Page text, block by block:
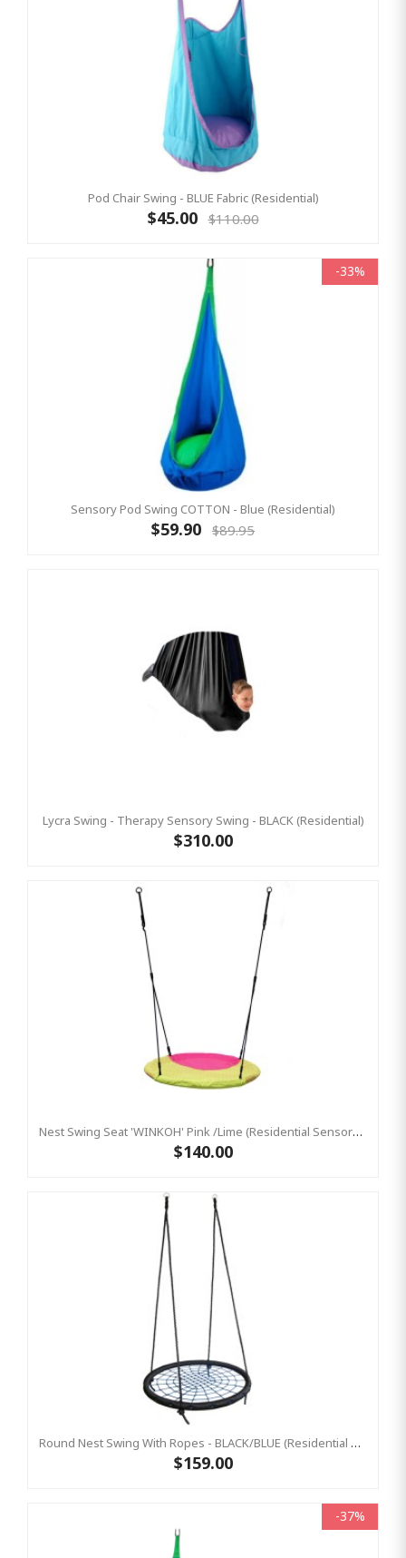
Pod Chair Swing - BLUE Fabric (Residential)
$45.00 $110.00
-33%
Sensory Pod Swing COTTON - Blue (Residential)
$59.90 $89.95
Lycra Swing - Therapy Sensory Swing - BLACK (Residential)
$310.00
Nest Swing Seat 'WINKOH' Pink /Lime (Residential Sensory Swing)
$140.00
Round Nest Swing With Ropes - BLACK/BLUE (Residential Sensory Swing)
$159.00
-37%